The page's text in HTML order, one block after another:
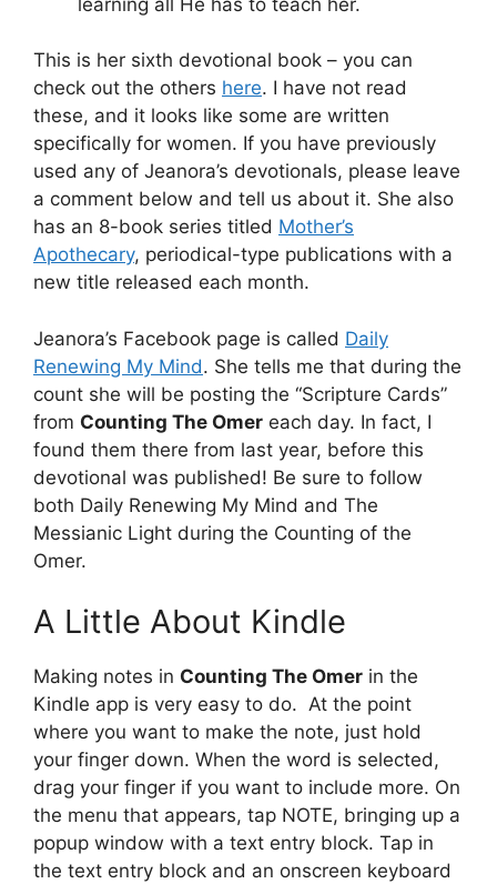
This is her sixth devotional book – you can
check out the others here. I have not read
these, and it looks like some are written
specifically for women. If you have previously
used any of Jeanora’s devotionals, please leave
a comment below and tell us about it. She also
has an 8-book series titled Mother’s
Apothecary, periodical-type publications with a
new title released each month.
Jeanora’s Facebook page is called Daily
Renewing My Mind. She tells me that during the
count she will be posting the “Scripture Cards”
from Counting The Omer each day. In fact, I
found them there from last year, before this
devotional was published! Be sure to follow
both Daily Renewing My Mind and The
Messianic Light during the Counting of the
Omer.
A Little About Kindle
Making notes in Counting The Omer in the
Kindle app is very easy to do. At the point
where you want to make the note, just hold
your finger down. When the word is selected,
drag your finger if you want to include more. On
the menu that appears, tap NOTE, bringing up a
popup window with a text entry block. Tap in
the text entry block and an onscreen keyboard